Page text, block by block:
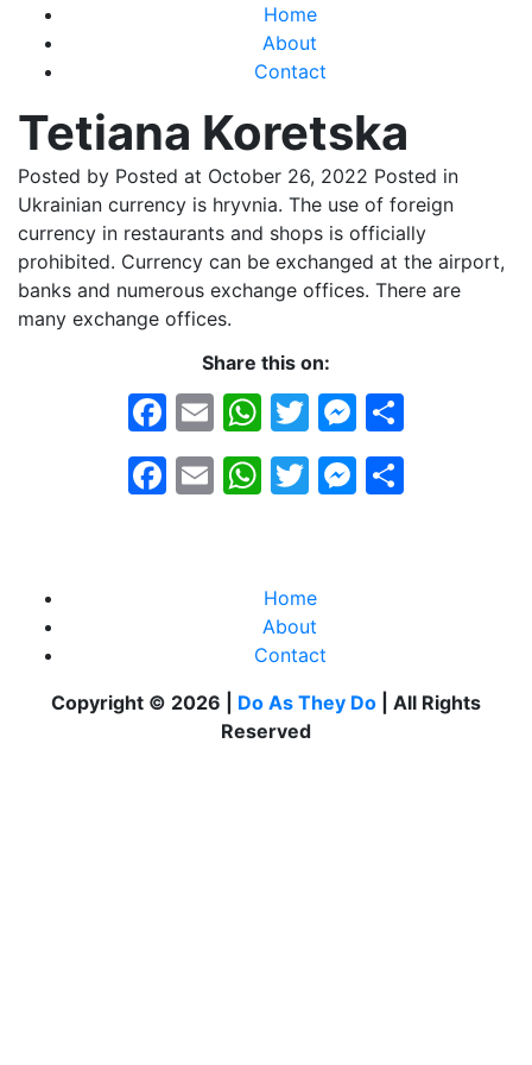
Home
About
Contact
Tetiana Koretska
Posted by Posted at October 26, 2022 Posted in
Ukrainian currency is hryvnia. The use of foreign
currency in restaurants and shops is officially
prohibited. Currency can be exchanged at the airport,
banks and numerous exchange offices. There are
many exchange offices.
Share this on:
Facebook
EmailWhatsApp
Twitter
Facebook
EmailWhatsApp
Twitter
Home
About
Contact
Copyright © 2026 | Do As They Do | All Rights
Reserved